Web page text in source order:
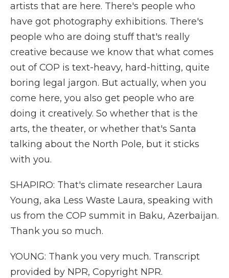
artists that are here. There's people who
have got photography exhibitions. There's
people who are doing stuff that's really
creative because we know that what comes
out of COP is text-heavy, hard-hitting, quite
boring legal jargon. But actually, when you
come here, you also get people who are
doing it creatively. So whether that is the
arts, the theater, or whether that's Santa
talking about the North Pole, but it sticks
with you.
SHAPIRO: That's climate researcher Laura
Young, aka Less Waste Laura, speaking with
us from the COP summit in Baku, Azerbaijan.
Thank you so much.
YOUNG: Thank you very much. Transcript
provided by NPR, Copyright NPR.